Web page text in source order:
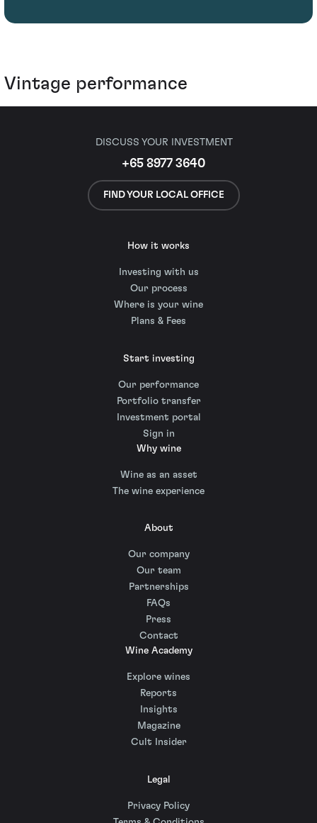
Vintage performance
DISCUSS YOUR INVESTMENT
+65 8977 3640
FIND YOUR LOCAL OFFICE
How it works
Investing with us
Our process
Where is your wine
Plans & Fees
Start investing
Our performance
Portfolio transfer
Investment portal
Sign in
Why wine
Wine as an asset
The wine experience
About
Our company
Our team
Partnerships
FAQs
Press
Contact
Wine Academy
Explore wines
Reports
Insights
Magazine
Cult Insider
Legal
Privacy Policy